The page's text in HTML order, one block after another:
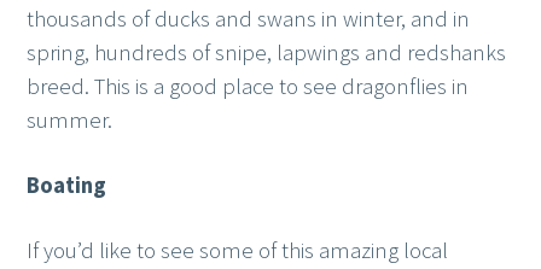
thousands of ducks and swans in winter, and in
spring, hundreds of snipe, lapwings and redshanks
breed. This is a good place to see dragonflies in
summer.
Boating
If you’d like to see some of this amazing local